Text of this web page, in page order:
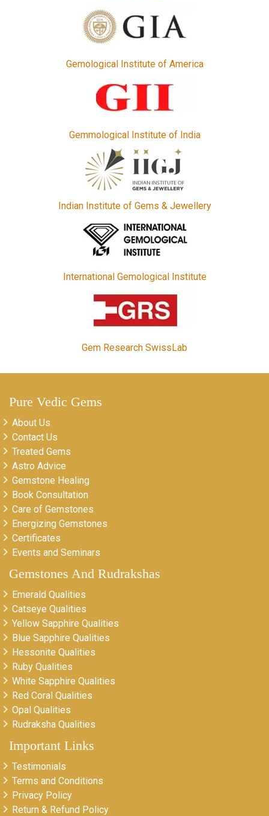
Gemological Institute of America
Gemmological Institute of India
Indian Institute of Gems & Jewellery
International Gemological Institute
Gem Research SwissLab
Pure Vedic Gems
About Us
Contact Us
Treated Gems
Astro Advice
Gemstone Healing
Book Consultation
Care of Gemstones
Energizing Gemstones
Certificates
Events and Seminars
Gemstones And Rudrakshas
Emerald Qualities
Catseye Qualities
Yellow Sapphire Qualities
Blue Sapphire Qualities
Hessonite Qualities
Ruby Qualities
White Sapphire Qualities
Red Coral Qualities
Opal Qualities
Rudraksha Qualities
Important Links
Testimonials
Terms and Conditions
Privacy Policy
Return & Refund Policy